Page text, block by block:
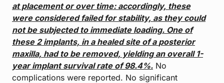
at placement or over time: accordingly, these
were considered failed for stability, as they could
notbe subjected to immediate loading. One of
these 2 implants, in a healed site of a posterior
maxilla, had to be removed, yielding an overall 1-
year implant survivalrate of 98.4%. No
complications were reported. No significant